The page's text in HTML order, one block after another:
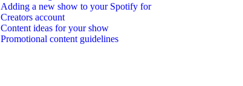
Adding a new show to your Spotify for
Creators account
Content ideas for your show
Promotional content guidelines